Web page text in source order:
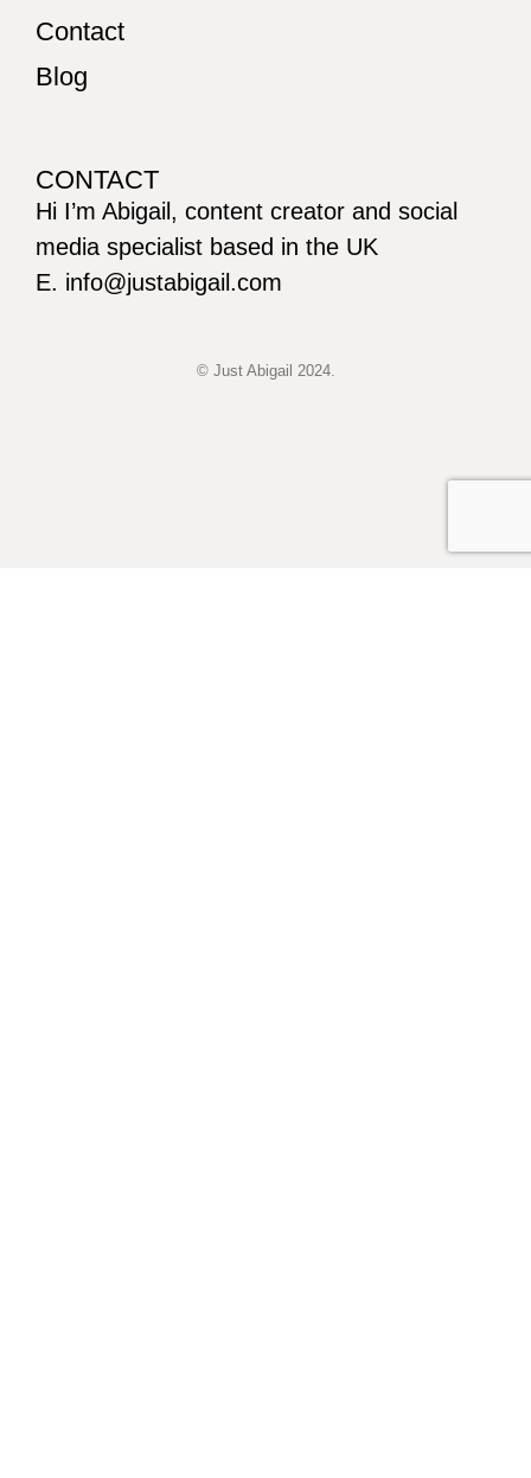
Contact
Blog
CONTACT
Hi I’m Abigail, content creator and social
media specialist based in the UK
E. info@justabigail.com
© Just Abigail 2024.